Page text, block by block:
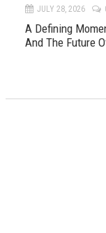
JULY 28, 2026
A Defining
And The Future